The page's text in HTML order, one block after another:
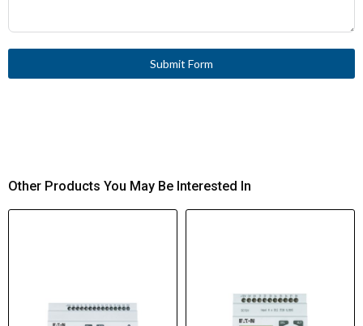
Submit Form
Other Products You May Be Interested In